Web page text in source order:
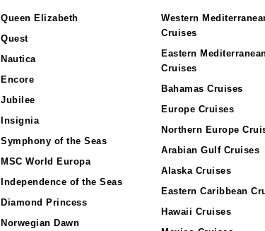
Queen Elizabeth
Quest
Nautica
Encore
Jubilee
Insignia
Symphony of the Seas
MSC World Europa
Independence of the Seas
Diamond Princess
Norwegian Dawn
Western
Cruises
Eastern
Cruises
Bahamas Cruises
Europe Cruises
Northern Europe
Arabian Gulf Cruises
Alaska Cruises
Eastern Caribbean
Hawaii Cruises